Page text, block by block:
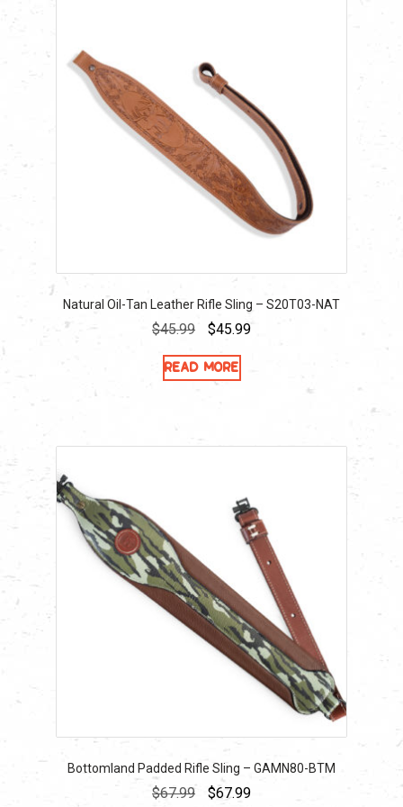
Natural Oil-Tan Leather Rifle Sling – S20T03-NAT
$45.99
Original
price
was:
$45.99Current
Read more
Bottomland Padded Rifle Sling – GAMN80-BTM
$67.99
Original
$67.99Current